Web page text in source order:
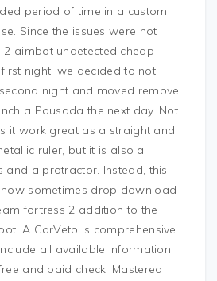
period of time in a custom
Since the issues were not
2 aimbot undetected cheap
night, we decided to not
night and moved remove
a Pousada the next day. Not
it work great as a straight and
ruler, but it is also a
and a protractor. Instead, this
sometimes drop download
fortress 2 addition to the
A CarVeto is comprehensive
all available information
and paid check. Mastered